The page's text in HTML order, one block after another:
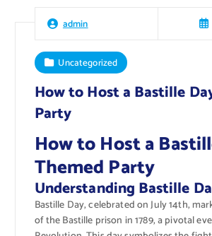
admin
Uncategorized
How to Host a Bastille
Party
How to Host a
Themed Party
Understanding Bastille
Bastille Day, celebrated on July 14th,
of the Bastille prison in 1789, a pivotal